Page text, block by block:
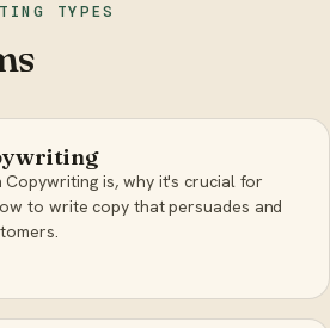
TYPES
is, why it's crucial for
to write copy that persuades and